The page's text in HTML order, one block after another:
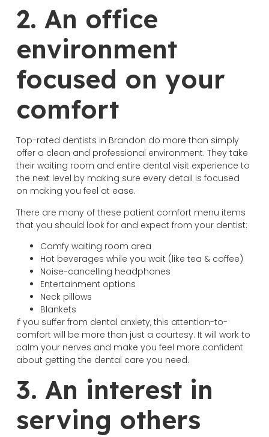
2. An office
environment
focused on your
comfort
Top-rated dentists in Brandon do more than simply
offer a clean and professional environment. They take
their waiting room and entire dental visit experience to
the next level by making sure every detail is focused
on making you feel at ease.
There are many of these patient comfort menu items
that you should look for and expect from your dentist:
Comfy waiting room area
Hot beverages while you wait (like tea & coffee)
Noise-cancelling headphones
Entertainment options
Neck pillows
Blankets
If you suffer from dental anxiety, this attention-to-
comfort will be more than just a courtesy. It will work to
calm your nerves and make you feel more confident
about getting the dental care you need.
3. An interest in
serving others